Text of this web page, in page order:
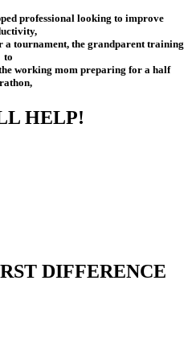
professional looking to improve
tournament, the grandparent training
to
working mom preparing for a half
HELP!
DIFFERENCE